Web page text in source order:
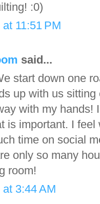
:0)
11:51 PM
said...
start down one
up with us
with my hands!
is important. I
time on social
only so many
room!
3:44 AM